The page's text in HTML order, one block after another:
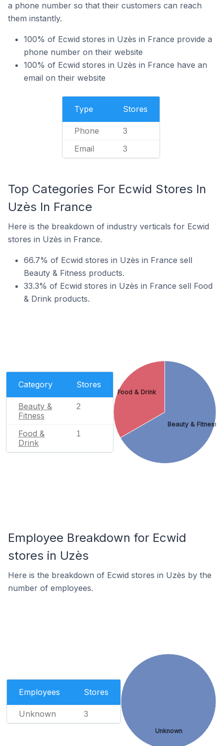
a phone number so that their customers can reach
them instantly.
100% of Ecwid stores in Uzès in France provide a
phone number on their website
100% of Ecwid stores in Uzès in France have an
email on their website
Type Stores
Phone 3
Email 3
Top Categories For Ecwid Stores In
Uzès In France
Here is the breakdown of industry verticals for Ecwid
stores in Uzès in France.
66.7% of Ecwid stores in Uzès in France sell
Beauty & Fitness products.
33.3% of Ecwid stores in Uzès in France sell Food
& Drink products.
Category Stores
Beauty &
Fitness
2
Food &
Drink
1
Beauty & Fitness
Food & Drink
Employee Breakdown for Ecwid
stores in Uzès
Here is the breakdown of Ecwid stores in Uzès by the
number of employees.
Employees Stores
Unknown 3
Unknown